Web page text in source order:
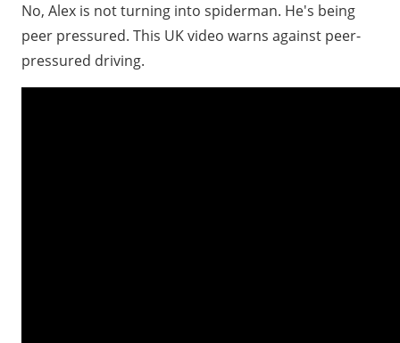
No, Alex is not turning into spiderman. He's being
peer pressured. This UK video warns against peer-
pressured driving.